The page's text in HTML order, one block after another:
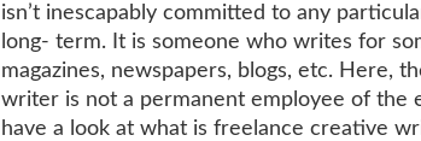
isn’t inescapably committed to any
long- term. It is someone who writes for
magazines, newspapers, blogs, etc. Here,
writer is not a permanent employee of the
have a look at what is freelance creative